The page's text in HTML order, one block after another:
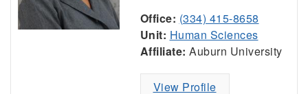
Office: (334) 415-8658
Unit: Human Sciences
Affiliate: Auburn University
View Profile